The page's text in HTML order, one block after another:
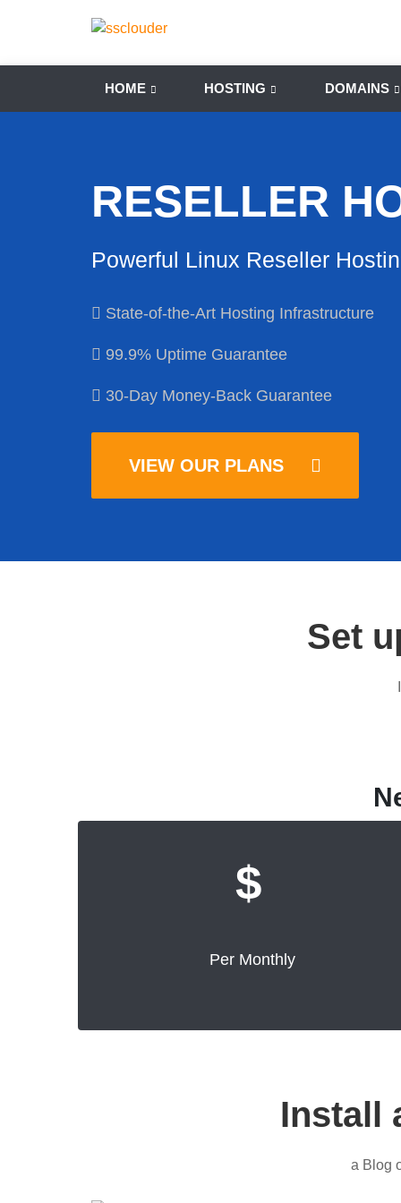
HOME HOSTING DOMAINS
RESELLER
Powerful Linux Reseller
State-of-the-Art Hosting Infrastructure
99.9% Uptime Guarantee
30-Day Money-Back Guarantee
VIEW OUR PLANS
Set
$
Per Monthly
Install
a Blog